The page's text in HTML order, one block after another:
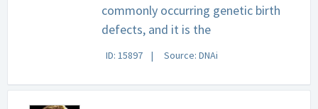
commonly occurring genetic birth
defects, and it is the
ID: 15897 Source: DNAi